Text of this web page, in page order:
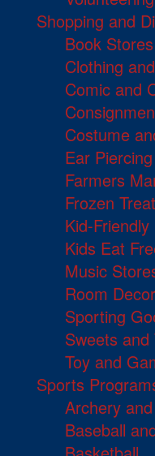
Shopping and
Book Stores
Clothing
Comic and
Costume
Ear Piercing
Farmers
Frozen
Kid-Friendly
Kids Eat
Music
Room
Sporting
Sweets and
Toy and
Sports
Archery
Baseball